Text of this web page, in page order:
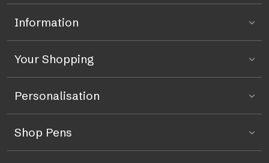
Information
Your Shopping
Personalisation
Shop Pens